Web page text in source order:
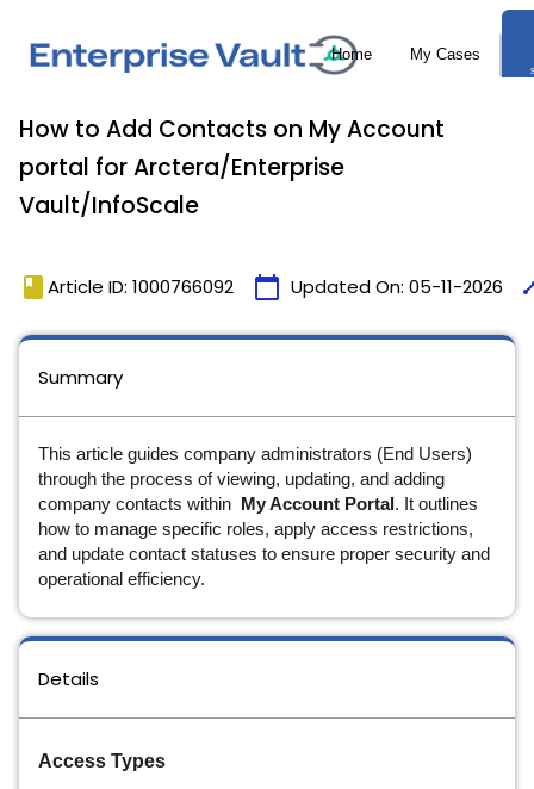
How to Add Contacts on My Account
portal for Arctera/Enterprise
Vault/InfoScale
book Article ID: 1000766092 calendar_today Updated On: 05-11-2026
Details
Access Types
Summary
This article guides company administrators (End Users)
through the process of viewing, updating, and adding
company contacts within
My Account Portal . It outlines
how to manage specific roles, apply access restrictions,
and update contact statuses to ensure proper security and
operational efficiency.